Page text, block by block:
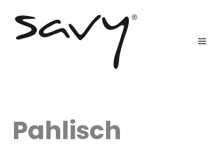
content
Pahlisch